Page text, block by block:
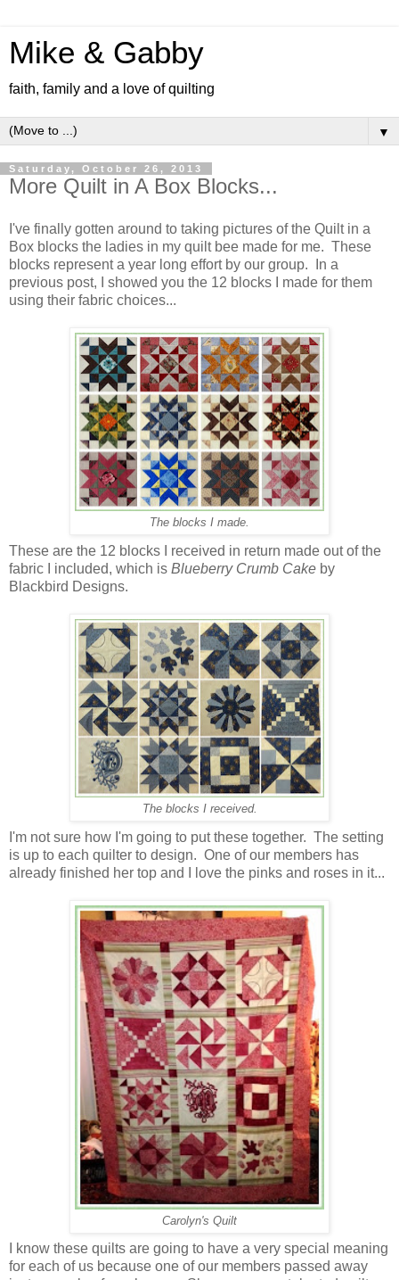
Mike & Gabby
faith, family and a love of quilting
▼
Saturday, October 26, 2013
More Quilt in A Box Blocks...
I've finally gotten around to taking pictures of the Quilt in a
Box blocks the ladies in my quilt bee made for me. These
blocks represent a year long effort by our group. In a
previous post, I showed you the 12 blocks I made for them
using their fabric choices...
The blocks I made.
These are the 12 blocks I received in return made out of the
fabric I included, which is Blueberry Crumb Cake by
Blackbird Designs.
The blocks I received.
I'm not sure how I'm going to put these together. The setting
is up to each quilter to design. One of our members has
already finished her top and I love the pinks and roses in it...
Carolyn's Quilt
I know these quilts are going to have a very special meaning
for each of us because one of our members passed away